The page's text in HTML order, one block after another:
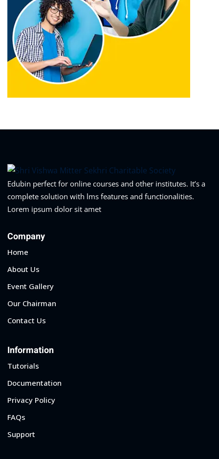
Edubin perfect for online courses and other institutes. It’s a
complete solution with lms features and functionalities.
Lorem ipsum dolor sit amet
Company
Home
About Us
Event Gallery
Our Chairman
Contact Us
Information
Tutorials
Documentation
Privacy Policy
FAQs
Support